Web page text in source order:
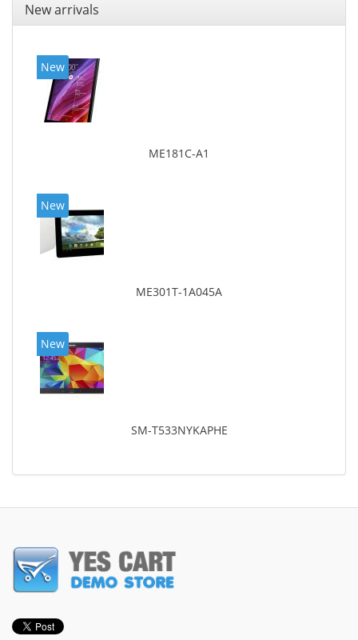
New arrivals
New
ME181C-A1
New
ME301T-1A045A
New
SM-T533NYKAPHE